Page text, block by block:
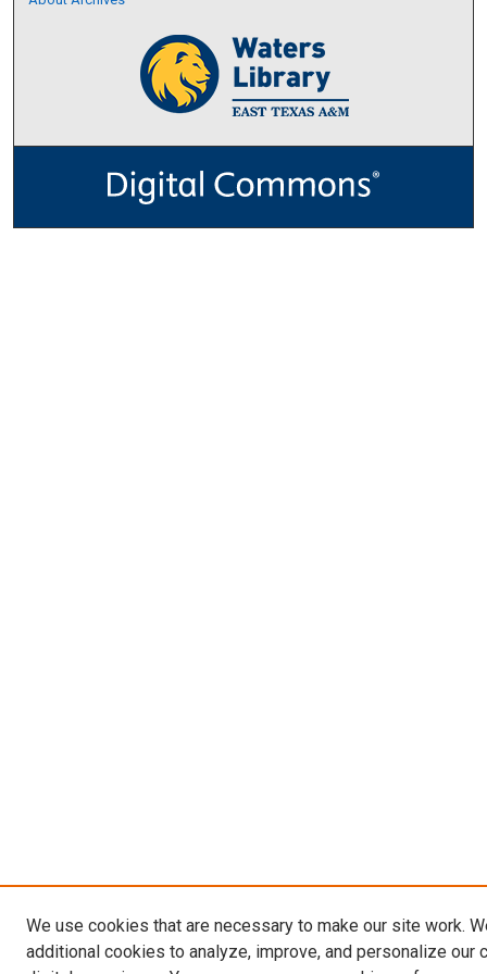
We use cookies that are necessary to make our site work.
additional cookies to analyze, improve, and personalize our